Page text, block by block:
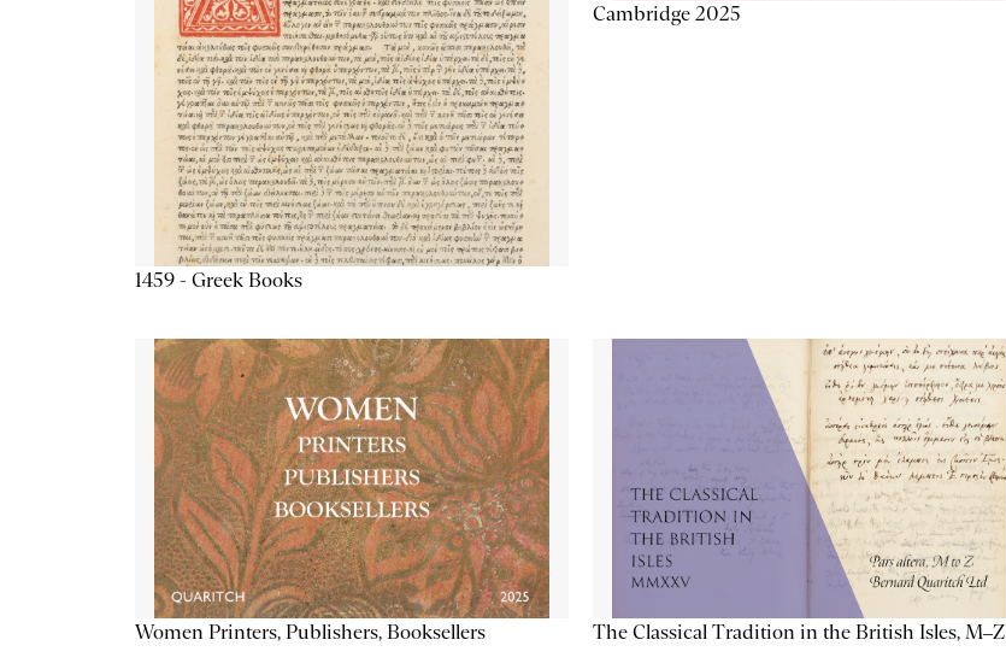
1459 - Greek Books
Cambridge 2025
Women Printers, Publishers, Booksellers The Classical Tradition in the British Isles, M–Z